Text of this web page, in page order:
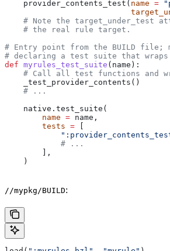
    provider_contents_test(
name =
# Note the target_under_test
    # the real rule target.
# Entry point from the BUILD file;
# declaring a test suite that wraps
def myrules_test_suite ( name ):
# Call all test functions and
    _test_provider_contents()
    # ...
    native.test_suite(
        name
= name,
        tests
= [
            # ...
        ],
    )
//mypkg/BUILD: